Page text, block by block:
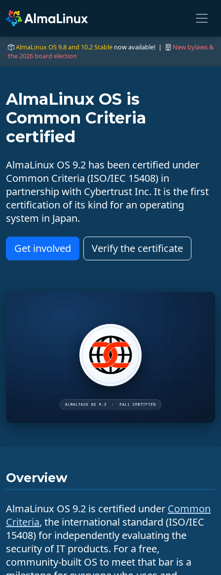
AlmaLinux OS 9.8 and 10.2 Stable now available! |
New bylaws &
the 2026 board election
AlmaLinux OS is
Common Criteria
certified
AlmaLinux OS 9.2 has been certified under
Common Criteria (ISO/IEC 15408) in
partnership with Cybertrust Inc. It is the first
certification of its kind for an operating
system in Japan.
Get involved Verify the certificate
Overview
AlmaLinux OS 9.2 is certified under Common
Criteria, the international standard (ISO/IEC
15408) for independently evaluating the
security of IT products. For a free,
community-built OS to meet that bar is a